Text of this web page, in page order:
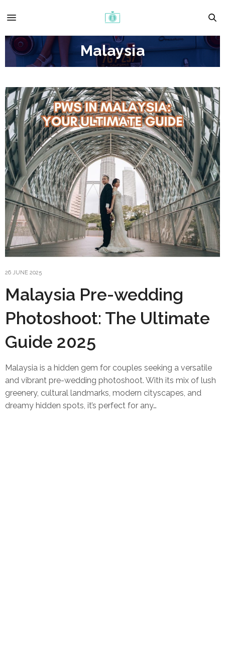
Malaysia
26 JUNE 2025
Malaysia Pre-wedding
Photoshoot: The Ultimate
Guide 2025
Malaysia is a hidden gem for couples seeking a versatile
and vibrant pre-wedding photoshoot. With its mix of lush
greenery, cultural landmarks, modern cityscapes, and
dreamy hidden spots, it’s perfect for any…